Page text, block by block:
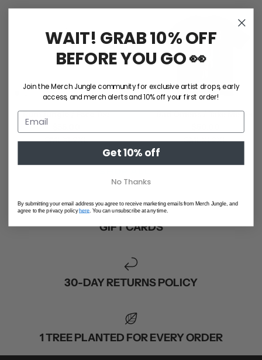
Rum Jungle / Face Tee
$55.00
SMLXL2XL
Bad Omens / Take Me Tee
SMLXL2XL
GIFT CARDS
30-DAY RETURNS POLICY
1 TREE PLANTED FOR EVERY ORDER
WAIT! GRAB 10% OFF
BEFORE YOU GO 👀
Join the Merch Jungle community for exclusive artist drops, early
access, and merch alerts and 10% off your first order!
Get 10% off
No Thanks
By submitting your email address you agree to receive marketing emails from Merch Jungle, and
agree to the privacy policyhere . You can unsubscribe at any time.